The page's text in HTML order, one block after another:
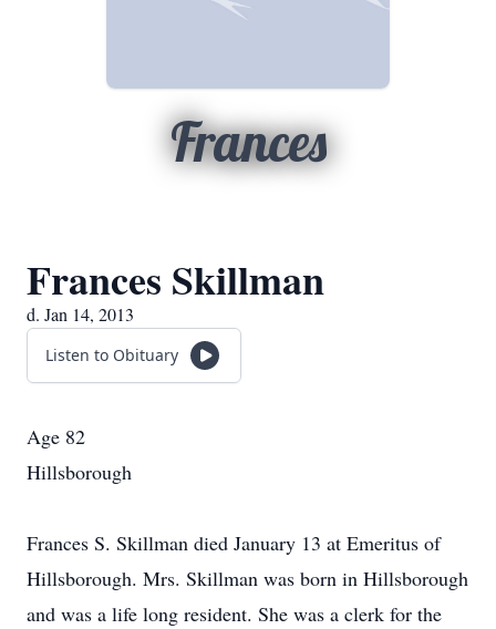
Frances
Frances Skillman
d. Jan 14, 2013
Listen to Obituary
Age 82
Hillsborough
Frances S. Skillman died January 13 at Emeritus of
Hillsborough. Mrs. Skillman was born in Hillsborough
and was a life long resident. She was a clerk for the